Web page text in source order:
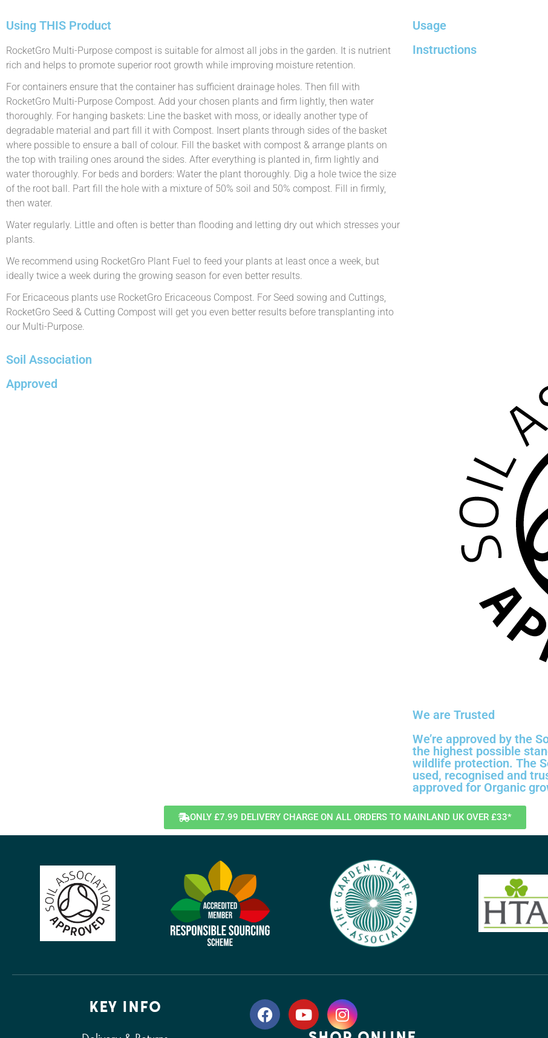
Using THIS Product
RocketGro Multi-Purpose compost is suitable for almost all jobs in the garden. It is nutrient
rich and helps to promote superior root growth while improving moisture retention.
For containers ensure that the container has sufficient drainage holes. Then fill with
RocketGro Multi-Purpose Compost. Add your chosen plants and firm lightly, then water
thoroughly. For hanging baskets: Line the basket with moss, or ideally another type of
degradable material and part fill it with Compost. Insert plants through sides of the basket
where possible to ensure a ball of colour. Fill the basket with compost & arrange plants on
the top with trailing ones around the sides. After everything is planted in, firm lightly and
water thoroughly. For beds and borders: Water the plant thoroughly. Dig a hole twice the size
of the root ball. Part fill the hole with a mixture of 50% soil and 50% compost. Fill in firmly,
then water.
Water regularly. Little and often is better than flooding and letting dry out which stresses your
plants.
We recommend using RocketGro Plant Fuel to feed your plants at least once a week, but
ideally twice a week during the growing season for even better results.
For Ericaceous plants use RocketGro Ericaceous Compost. For Seed sowing and Cuttings,
RocketGro Seed & Cutting Compost will get you even better results before transplanting into
our Multi-Purpose.
Usage
Instructions
Soil Association
Approved
We are Trusted
We’re approved by the
the highest possible
wildlife protection. The
used, recognised and
approved for Organic
ONLY £7.99 DELIVERY CHARGE ON ALL ORDERS TO MAINLAND UK OVER £33*
KEY INFO